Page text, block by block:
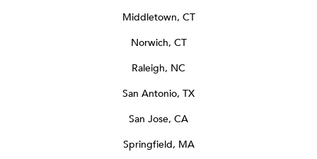
Middletown, CT
Norwich, CT
Raleigh, NC
San Antonio, TX
San Jose, CA
Springfield, MA